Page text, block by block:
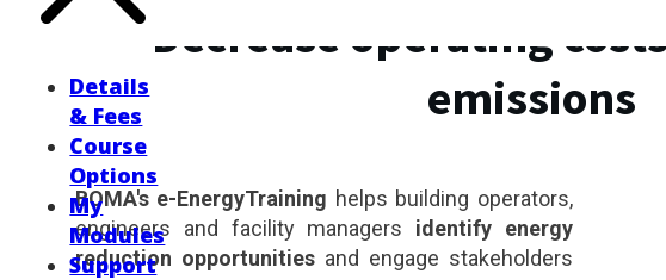
Details
& Fees
Course
Options
My
Modules
Support
Decrease operating
emissions
BOMA's e-EnergyTraining helps building operators,
engineers and facility managers identify energy
reduction opportunitiesand engage stakeholders